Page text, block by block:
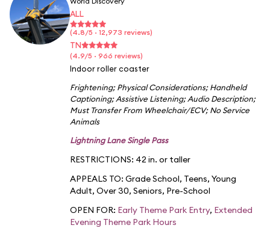
ALL
(4.8/5 · 12,973 reviews)
TN
(4.9/5 · 966 reviews)
Indoor roller coaster
Frightening;Physical Considerations;Handheld
Captioning;Assistive Listening;Audio Description;
Must Transfer From Wheelchair/ECV;No Service
Animals
Lightning Lane Single Pass
RESTRICTIONS: 42 in. or taller
APPEALS TO: Grade School, Teens, Young
Adult, Over 30, Seniors, Pre-School
OPEN FOR: Early Theme Park Entry, Extended
Evening Theme Park Hours